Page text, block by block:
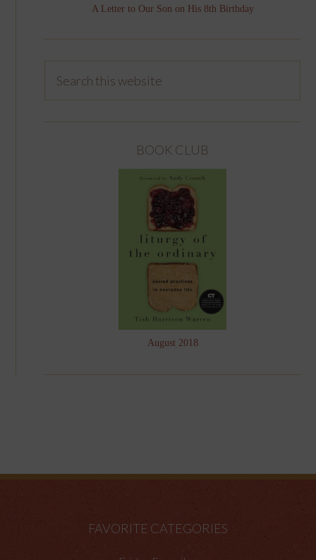
A Letter to Our Son on His 8th Birthday
BOOK CLUB
August 2018
FAVORITE CATEGORIES